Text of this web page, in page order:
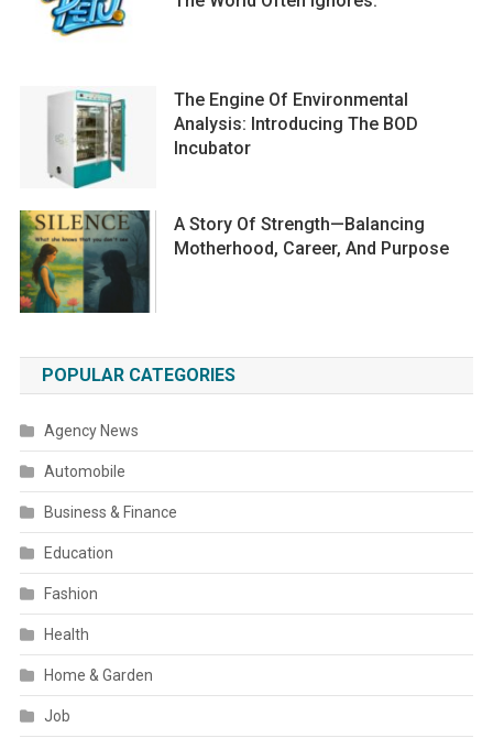
The Engine Of Environmental
Analysis: Introducing The BOD
Incubator
A Story Of Strength—Balancing
Motherhood, Career, And Purpose
POPULAR CATEGORIES
Agency News
Automobile
Business & Finance
Education
Fashion
Health
Home & Garden
Job